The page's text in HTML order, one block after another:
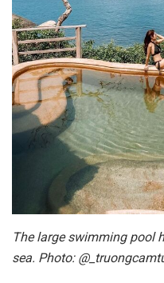
The large swimming pool
sea. Photo: